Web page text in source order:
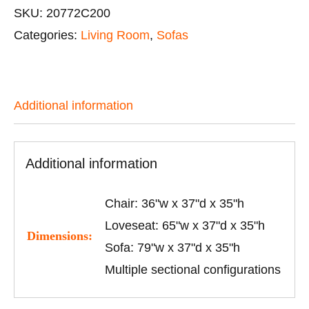
SKU: 20772C200
Categories: Living Room, Sofas
Additional information
Additional information
Dimensions:
Chair: 36"w x 37"d x 35"h
Loveseat: 65"w x 37"d x 35"h
Sofa: 79"w x 37"d x 35"h
Multiple sectional configurations